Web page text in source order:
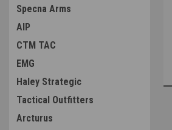
Specna Arms
AIP
CTM TAC
EMG
Haley Strategic
Tactical Outfitters
Arcturus